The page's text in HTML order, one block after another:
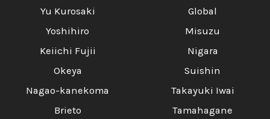
Yu Kurosaki
Yoshihiro
Keiichi Fujii
Okeya
Nagao-kanekoma
Brieto
Global
Misuzu
Nigara
Suishin
Takayuki Iwai
Tamahagane